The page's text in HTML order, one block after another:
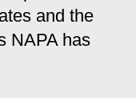
and the
NAPA has